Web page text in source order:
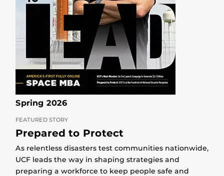
Spring 2026
FEATURED STORY
Prepared to Protect
As relentless disasters test communities nationwide,
UCF leads the way in shaping strategies and
preparing a workforce to keep people safe and